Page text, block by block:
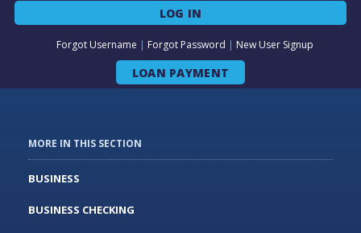
LOG IN
Forgot Username | Forgot Password | New User Signup
LOAN PAYMENT
MORE IN THIS SECTION
BUSINESS
BUSINESS CHECKING